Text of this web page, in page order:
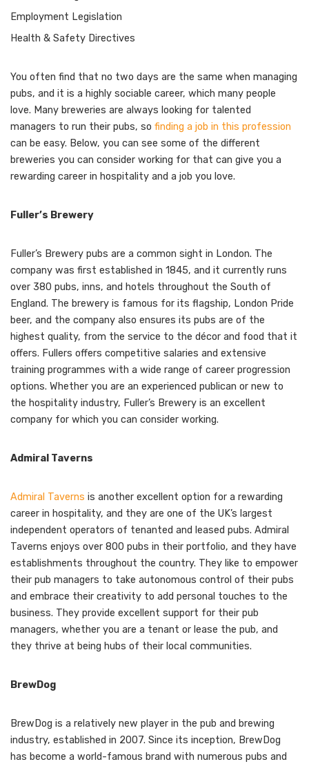
Employment Legislation
Health & Safety Directives
You often find that no two days are the same when managing
pubs, and it is a highly sociable career, which many people
love. Many breweries are always looking for talented
managers to run their pubs, so finding a job in this profession
can be easy. Below, you can see some of the different
breweries you can consider working for that can give you a
rewarding career in hospitality and a job you love.
Fuller’s Brewery
Fuller’s Brewery pubs are a common sight in London. The
company was first established in 1845, and it currently runs
over 380 pubs, inns, and hotels throughout the South of
England. The brewery is famous for its flagship, London Pride
beer, and the company also ensures its pubs are of the
highest quality, from the service to the décor and food that it
offers. Fullers offers competitive salaries and extensive
training programmes with a wide range of career progression
options. Whether you are an experienced publican or new to
the hospitality industry, Fuller’s Brewery is an excellent
company for which you can consider working.
Admiral Taverns
Admiral Taverns is another excellent option for a rewarding
career in hospitality, and they are one of the UK’s largest
independent operators of tenanted and leased pubs. Admiral
Taverns enjoys over 800 pubs in their portfolio, and they have
establishments throughout the country. They like to empower
their pub managers to take autonomous control of their pubs
and embrace their creativity to add personal touches to the
business. They provide excellent support for their pub
managers, whether you are a tenant or lease the pub, and
they thrive at being hubs of their local communities.
BrewDog
BrewDog is a relatively new player in the pub and brewing
industry, established in 2007. Since its inception, BrewDog
has become a world-famous brand with numerous pubs and